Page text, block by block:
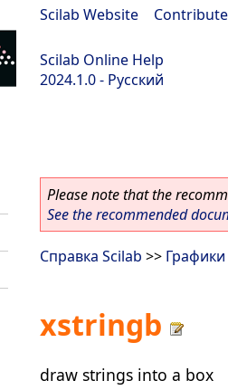
Scilab Website
Scilab Online Help
2024.1.0 - Русский
Please note that the
See the recommended
Справка Scilab >> Графики
xstringb
draw strings into a box